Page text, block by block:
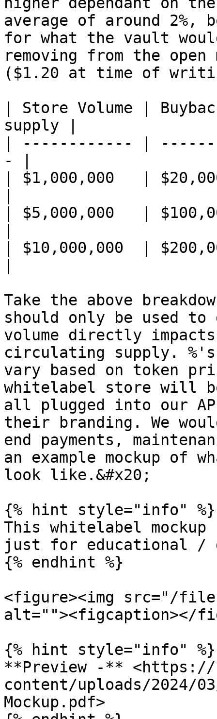
average of around 2%,
for what the vault
removing from the
($1.20 at time of
| Store Volume |
supply |
| ------------ |
- |
| $1,000,000   |
| $5,000,000   |
| $10,000,000  |
Take the above
should only be used
volume directly
circulating supply.
vary based on token
whitelabel store will
all plugged into our
their branding. We
end payments,
an example mockup of
look like.&#x20;
{% hint style="info" %}
This whitelabel
just for educational /
{% endhint %}
<figure><img src="/files/
alt=""><figcaption></
{% hint style="info" %}
**Preview -**
content/uploads/2024/
Mockup.pdf>